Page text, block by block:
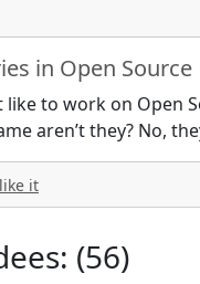
in Open Source
like to work on Open
aren’t they? No,
it
(56)